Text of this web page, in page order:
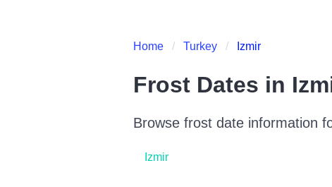
Home Turkey Izmir
Frost Dates in
Browse frost date information
Izmir